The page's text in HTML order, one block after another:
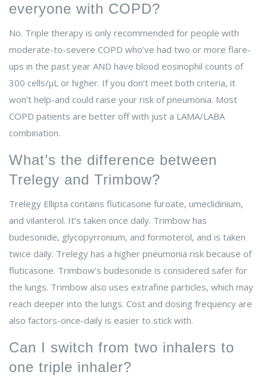
everyone with COPD?
No. Triple therapy is only recommended for people with
moderate-to-severe COPD who’ve had two or more flare-
ups in the past year AND have blood eosinophil counts of
300 cells/µL or higher. If you don’t meet both criteria, it
won’t help-and could raise your risk of pneumonia. Most
COPD patients are better off with just a LAMA/LABA
combination.
What’s the difference between
Trelegy and Trimbow?
Trelegy Ellipta contains fluticasone furoate, umeclidinium,
and vilanterol. It’s taken once daily. Trimbow has
budesonide, glycopyrronium, and formoterol, and is taken
twice daily. Trelegy has a higher pneumonia risk because of
fluticasone. Trimbow’s budesonide is considered safer for
the lungs. Trimbow also uses extrafine particles, which may
reach deeper into the lungs. Cost and dosing frequency are
also factors-once-daily is easier to stick with.
Can I switch from two inhalers to
one triple inhaler?